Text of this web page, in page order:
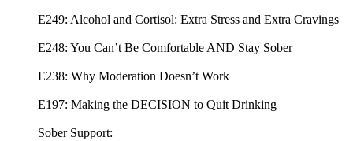
E249: Alcohol and Cortisol: Extra Stress and Extra Cravings
E248: You Can’t Be Comfortable AND Stay Sober
E238: Why Moderation Doesn’t Work
E197: Making the DECISION to Quit Drinking
Sober Support: